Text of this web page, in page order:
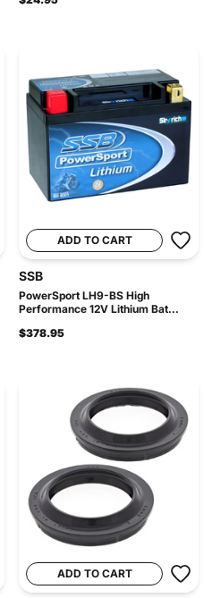
ADD TO CART
SSB
PowerSport LH9-BS High
Performance 12V Lithium Bat...
$378.95
ADD TO CART